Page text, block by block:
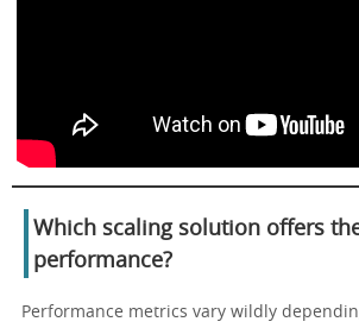
Which scaling solution offers
performance?
Performance metrics vary wildly